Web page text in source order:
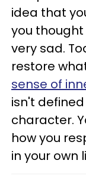
idea that
you
very sad.
restore
sense of
isn't
character.
how you
in your own